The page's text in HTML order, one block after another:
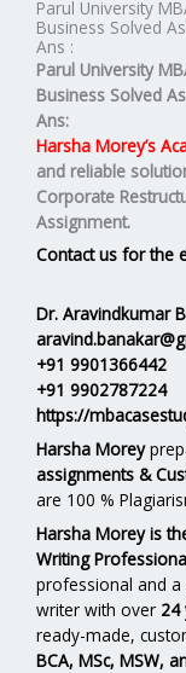
Parul University
Business Solved
Ans :
Parul University
Business Solved
Ans:
Harsha Morey’s
and reliable
Corporate
Assignment.
Contact us for the
Dr. Aravindkumar
+91 9901366442
+91 9902787224
https://
Harsha Morey
assignments &
are 100 %
Harsha Morey is
Writing
professional and a
writer with over 24
ready-made,
BCA, MSc, MSW,